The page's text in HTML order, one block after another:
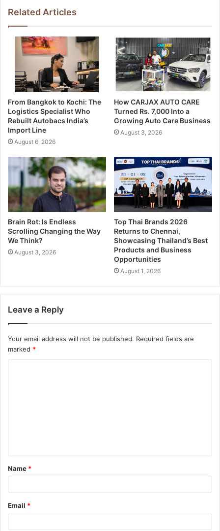
Related Articles
From Bangkok to Kochi: The
Logistics Specialist Who
Rebuilt Autobacs India’s
Import Line
August 6, 2026
How CARJAX AUTO CARE
Turned Rs. 7,000 Into a
Growing Auto Care Business
August 3, 2026
Brain Rot: Is Endless
Scrolling Changing the Way
We Think?
August 3, 2026
Top Thai Brands 2026
Returns to Chennai,
Showcasing Thailand’s Best
Products and Business
Opportunities
August 1, 2026
Leave a Reply
Your email address will not be published. Required fields are
marked *
Name *
Email *